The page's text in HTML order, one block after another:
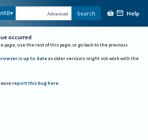
Advanced Search Help
occurred
page, use the rest of this page, or go back to the previous
is up to date as older versions might not work with the
report this bug here.